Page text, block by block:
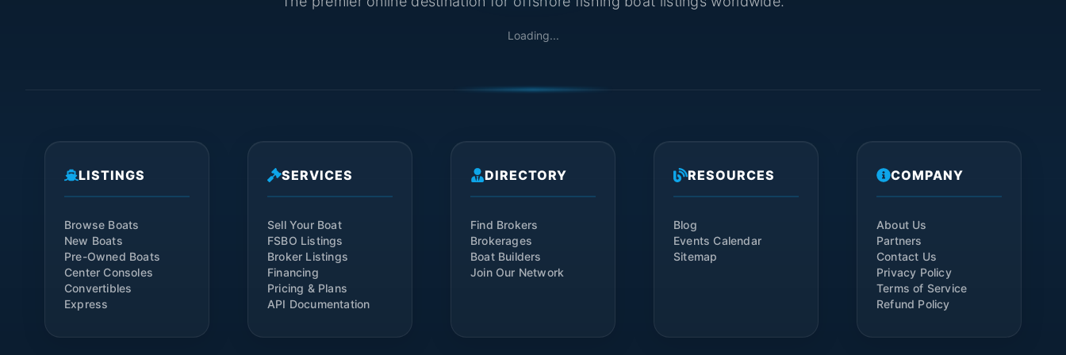
Loading...
LISTINGS
Browse Boats
New Boats
Pre-Owned Boats
Center Consoles
Convertibles
Express
SERVICES
Sell Your Boat
FSBO Listings
Broker Listings
Financing
Pricing & Plans
API Documentation
DIRECTORY
Find Brokers
Brokerages
Boat Builders
Join Our Network
RESOURCES
Blog
Events Calendar
Sitemap
COMPANY
About Us
Partners
Contact Us
Privacy Policy
Terms of Service
Refund Policy